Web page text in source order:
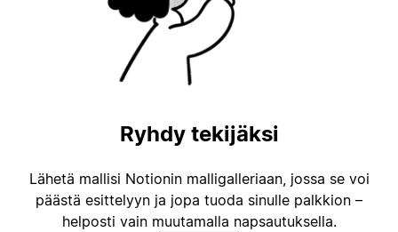
Ryhdy tekijäksi
Lähetä mallisi Notionin malligalleriaan, jossa se voi
päästä esittelyyn ja jopa tuoda sinulle palkkion –
helposti vain muutamalla napsautuksella.